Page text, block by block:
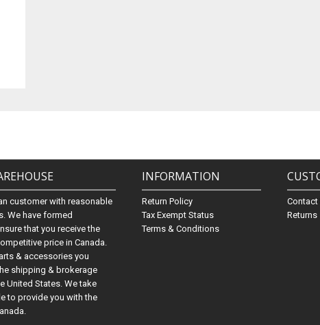
customer with reasonable
We have formed
that you receive the
price in Canada.
& accessories you
shipping & brokerage
United States. We take
to provide you with the
INFORMATION
Return Policy
Tax Exempt Status
Terms & Conditions
Contact
Returns